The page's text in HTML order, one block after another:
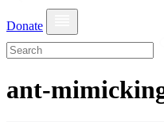
Donate
ant-